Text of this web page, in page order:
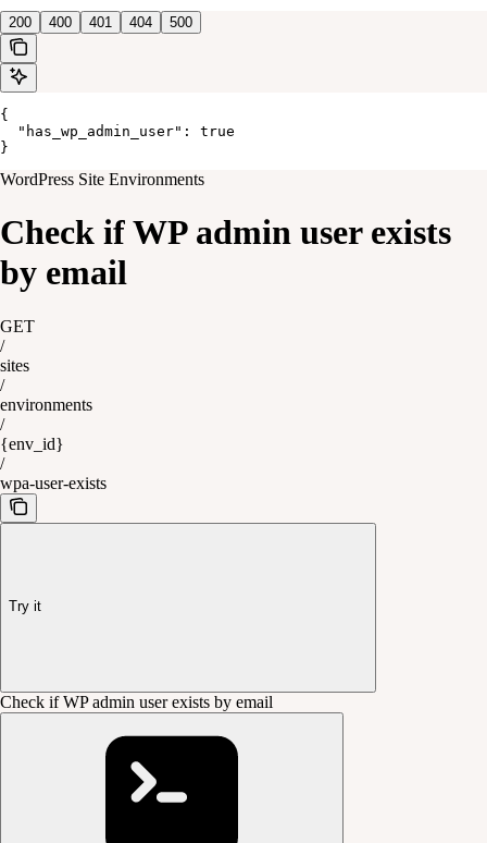
200 400 401 404 500
{
  "has_wp_admin_user": true
}
WordPress Site Environments
Check if WP admin user exists
by email
GET
/
sites
/
environments
/
{env_id}
/
wpa-user-exists
Try it
Check if WP admin user exists by email